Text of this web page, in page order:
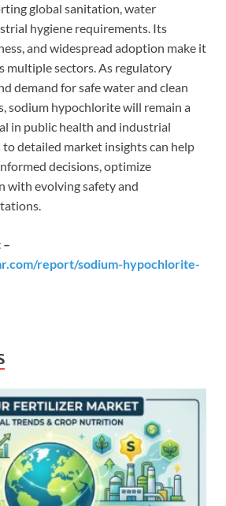
global sanitation, water
hygiene requirements. Its
and widespread adoption make it
multiple sectors. As regulatory
demand for safe water and clean
sodium hypochlorite will remain a
in public health and industrial
to detailed market insights can help
decisions, optimize
with evolving safety and
–
report/sodium-hypochlorite-